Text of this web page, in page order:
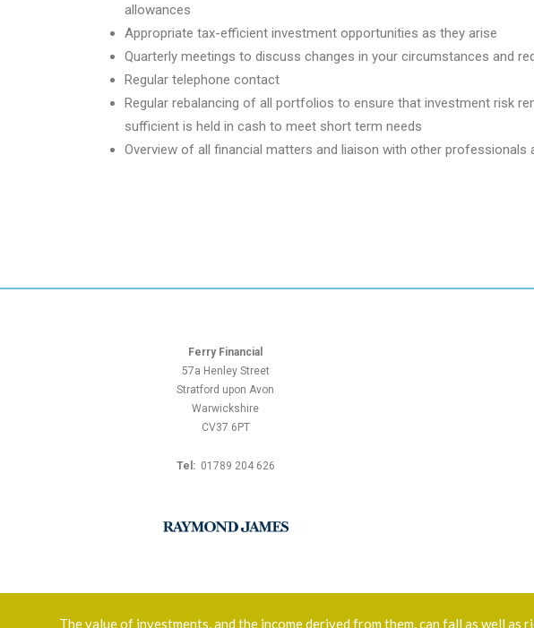
allowances
Appropriate tax-efficient investment opportunities as they arise
Quarterly meetings to discuss changes in your circumstances and
Regular telephone contact
Regular rebalancing of all portfolios to ensure that investment risk
sufficient is held in cash to meet short term needs
Overview of all financial matters and liaison with other professionals
Ferry Financial
57a Henley Street
Stratford upon Avon
Warwickshire
CV37 6PT
Tel: 01789 204 626
The value of investments, and the income derived from them, can fall as well